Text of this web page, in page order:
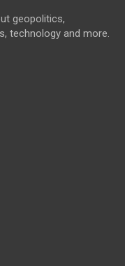
geopolitics,
technology and more.